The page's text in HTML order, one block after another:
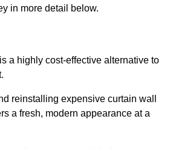
in more detail below.
a highly cost-effective alternative to
reinstalling expensive curtain wall
a fresh, modern appearance at a